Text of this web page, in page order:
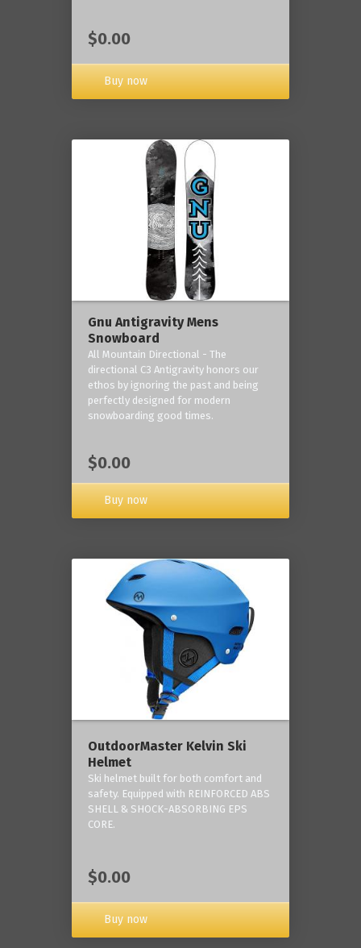
$0.00
Buy now
Gnu Antigravity Mens
Snowboard
All Mountain Directional - The
directional C3 Antigravity honors our
ethos by ignoring the past and being
perfectly designed for modern
snowboarding good times.
$0.00
Buy now
OutdoorMaster Kelvin Ski
Helmet
Ski helmet built for both comfort and
safety. Equipped with REINFORCED ABS
SHELL & SHOCK-ABSORBING EPS
CORE.
$0.00
Buy now